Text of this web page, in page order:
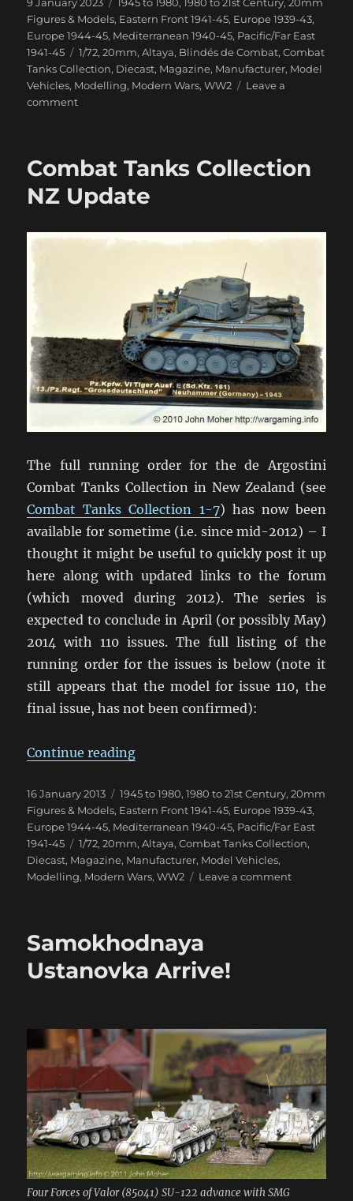
on
9 January 2023 1945 to 1980,1980 to 21st Century,20mm
Figures & Models, Eastern Front 1941-45, Europe 1939-43,
Europe 1944-45, Mediterranean 1940-45, Pacific/Far East
1941-45
Tags
1/72,20mm,Altaya, Blindés de Combat,Combat
Tanks Collection, Diecast, Magazine, Manufacturer, Model
Vehicles, Modelling, Modern Wars,WW2
Leave a
commenton
Magazine
Combat Tanks Collection
NZ Update
The full running order for the de Argostini
Combat Tanks Collection in New Zealand (see
Combat Tanks Collection 1-7) has now been
available for sometime (i.e. since mid-2012) – I
thought it might be useful to quickly post it up
here along with updated links to the forum
(which moved during 2012). The series is
expected to conclude in April (or possibly May)
2014 with 110 issues. The full listing of the
running order for the issues is below (note it
still appears that the model for issue 110, the
final issue, has not been confirmed):
Continue reading“Combat Tanks Collection NZ
Posted
on
16 January 2013 Categories
1945 to 1980,1980 to 21st Century,20mm
Figures & Models, Eastern Front 1941-45, Europe 1939-43,
Europe 1944-45, Mediterranean 1940-45, Pacific/Far East
1941-45
Tags
1/72,20mm,Altaya,Combat Tanks Collection,
Diecast, Magazine, Manufacturer, Model Vehicles,
Modelling, Modern Wars,WW2 Leave a commenton
Samokhodnaya
Ustanovka Arrive!
Four Forces of Valor (85041) SU-122 advance with SMG